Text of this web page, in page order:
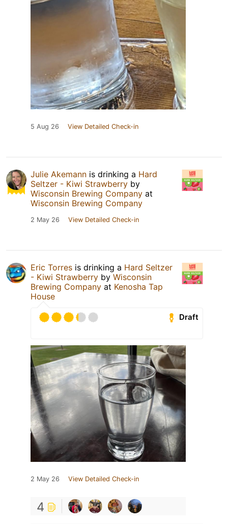
5 Aug 26 View Detailed Check-in
Julie Akemann is drinking a Hard
Seltzer - Kiwi Strawberry by
Wisconsin Brewing Company at
Wisconsin Brewing Company
2 May 26 View Detailed Check-in
Eric Torres is drinking a Hard Seltzer
- Kiwi Strawberry by Wisconsin
Brewing Company at Kenosha Tap
House
Draft
2 May 26 View Detailed Check-in
4